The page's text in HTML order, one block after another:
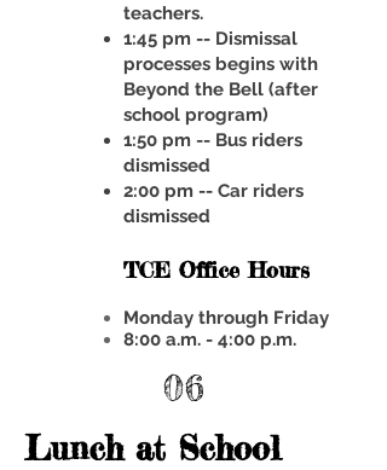
teachers.
1:45 pm -- Dismissal
processes begins with
Beyond the Bell (after
school program)
1:50 pm -- Bus riders
dismissed
2:00 pm -- Car riders
dismissed
TCE Office Hours
Monday through Friday
8:00 a.m. - 4:00 p.m.
06
Lunch at School